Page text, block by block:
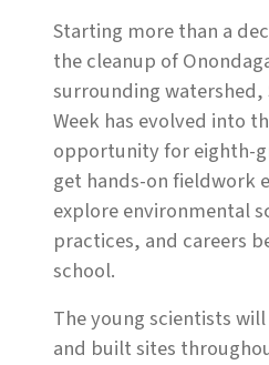
Starting more than a
the cleanup of
surrounding watershed,
Week has evolved into
opportunity for eighth-
get hands-on fieldwork
explore environmental
practices, and careers
school.
The young scientists
and built sites